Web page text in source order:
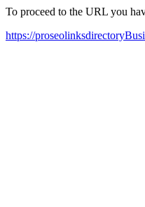
To proceed to the URL you
https://